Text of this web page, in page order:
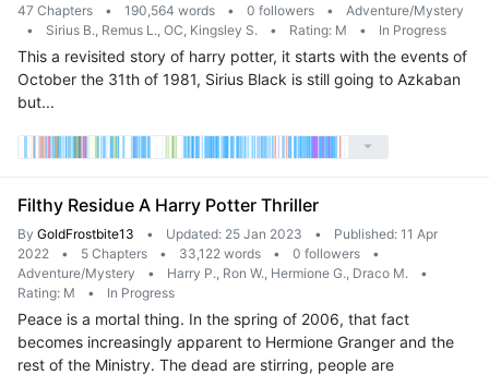
47 Chapters
• 190,564 words • 0 followers •
Adventure/Mystery
•
Sirius B., Remus L., OC, Kingsley S. • Rating: M • In Progress
This a revisited story of harry potter, it starts with the events of
October the 31th of 1981, Sirius Black is still going to Azkaban
but...
Filthy Residue A Harry Potter Thriller
By GoldFrostbite13 • Updated: 25 Jan 2023 •
Published: 11 Apr
2022
• 5 Chapters • 33,122 words • 0 followers
•
Adventure/Mystery
• Harry P., Ron W., Hermione G., Draco M.
•
Rating: M
• In Progress
Peace is a mortal thing. In the spring of 2006, that fact
becomes increasingly apparent to Hermione Granger and the
rest of the Ministry. The dead are stirring, people are